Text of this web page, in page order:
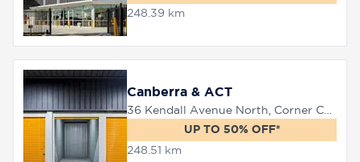
248.39 km
Canberra & ACT
UP TO 50% OFF*
248.51 km